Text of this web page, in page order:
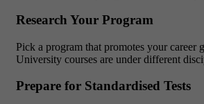
Research Your Program
Pick a program that promotes your career
University courses are under different
Prepare for Standardised Tests